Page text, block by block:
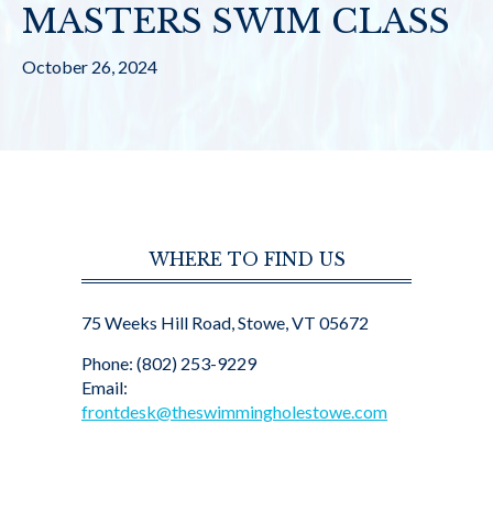
MASTERS SWIM CLASS
October 26, 2024
WHERE TO FIND US
75 Weeks Hill Road, Stowe, VT 05672
Phone: (802) 253-9229
Email:
frontdesk@theswimmingholestowe.com